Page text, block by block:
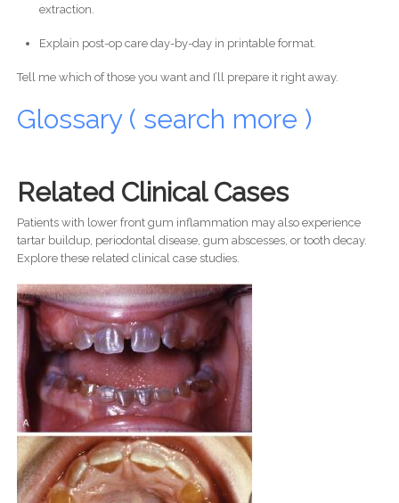
extraction.
Explain post-op care day-by-day in printable format.
Tell me which of those you want and I’ll prepare it right away.
Glossary ( search more )
Related Clinical Cases
Patients with lower front gum inflammation may also experience
tartar buildup, periodontal disease, gum abscesses, or tooth decay.
Explore these related clinical case studies.